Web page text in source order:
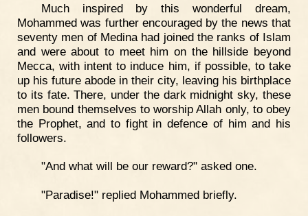
Much inspired by this wonderful dream,
Mohammed was further encouraged by the news that
seventy men of Medina had joined the ranks of Islam
and were about to meet him on the hillside beyond
Mecca, with intent to induce him, if possible, to take
up his future abode in their city, leaving his birthplace
to its fate. There, under the dark midnight sky, these
men bound themselves to worship Allah only, to obey
the Prophet, and to fight in defence of him and his
followers.
"And what will be our reward?" asked one.
"Paradise!" replied Mohammed briefly.